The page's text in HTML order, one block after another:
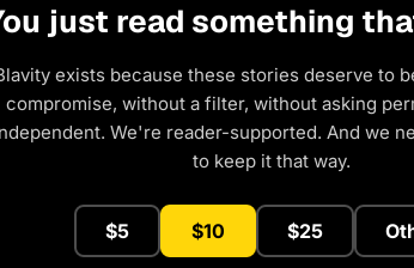
just read something
exists because these stories deserve to
compromise, without a filter, without asking
We're reader-supported. And we
to keep it that way.
$5 $10 $25